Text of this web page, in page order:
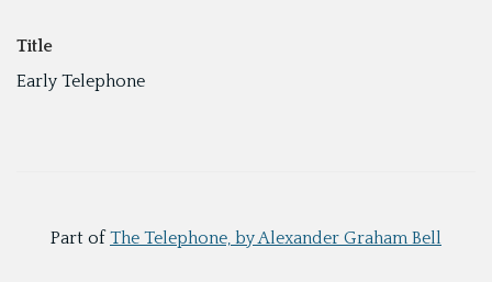
Title
Early Telephone
Part ofThe Telephone, by Alexander Graham Bell